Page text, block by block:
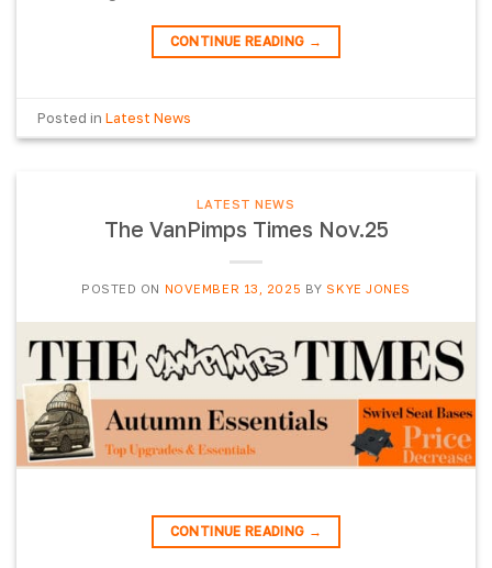
CONTINUE READING →
Posted inLatest News
LATEST NEWS
The VanPimps Times Nov.25
POSTED ON NOVEMBER 13, 2025 BY SKYE JONES
CONTINUE READING →